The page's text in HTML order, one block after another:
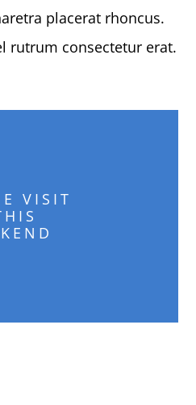
placerat rhoncus.
rutrum consectetur erat.
VISIT